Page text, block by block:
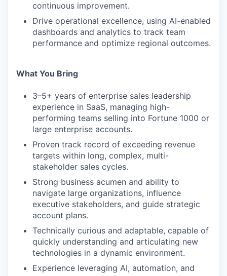
continuous improvement.
Drive operational excellence, using AI-enabled
dashboards and analytics to track team
performance and optimize regional outcomes.
What You Bring
3–5+ years of enterprise sales leadership
experience in SaaS, managing high-
performing teams selling into Fortune 1000 or
large enterprise accounts.
Proven track record of exceeding revenue
targets within long, complex, multi-
stakeholder sales cycles.
Strong business acumen and ability to
navigate large organizations, influence
executive stakeholders, and guide strategic
account plans.
Technically curious and adaptable, capable of
quickly understanding and articulating new
technologies in a dynamic environment.
Experience leveraging AI, automation, and